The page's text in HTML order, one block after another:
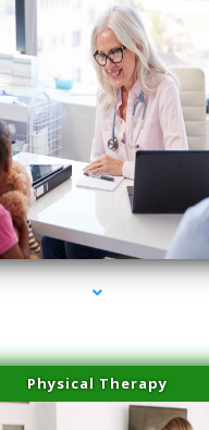
1000-Laser Facial Treatment Miami Gardens
Physical Therapy